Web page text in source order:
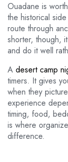
Ouadane is
the historical
route through
shorter, though,
and do it well
A desert camp
timers. It gives
when they
experience
timing, food,
is where
difference.